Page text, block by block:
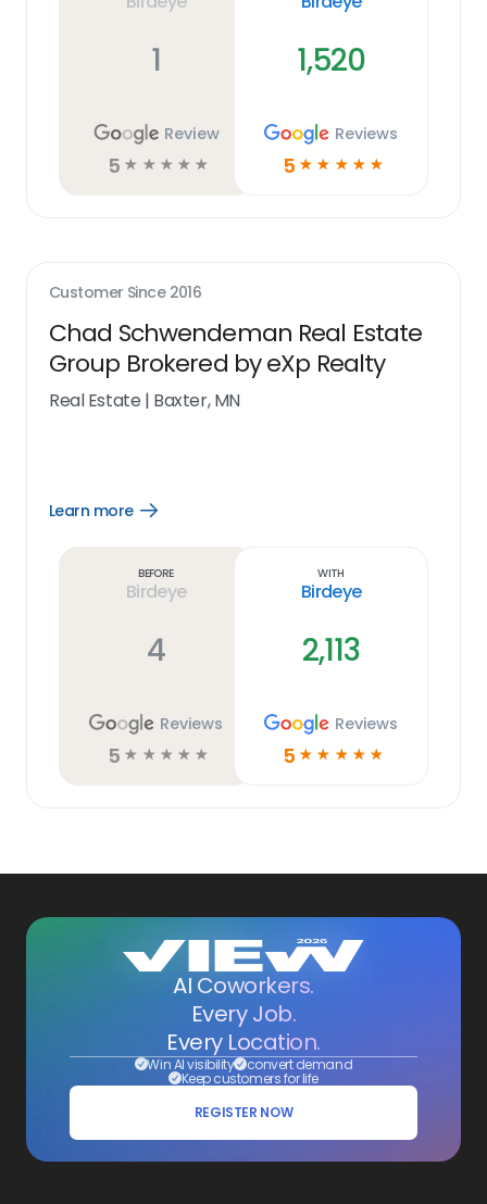
1
Review
5 ☆ ☆ ☆ ☆ ☆
1,520
Reviews
5 ☆ ☆ ☆ ☆ ☆
Customer Since 2016
Chad Schwendeman Real Estate
Group Brokered by eXp Realty
Real Estate | Baxter, MN
Learn more
Open
Before
Birdeye
4
Reviews
5 ☆ ☆ ☆ ☆ ☆
With
Birdeye
2,113
Reviews
5 ☆ ☆ ☆ ☆ ☆
AI Coworkers.
Every Job.
Every Location.
Win AI visibility convert demand
Keep customers for life
REGISTER NOW